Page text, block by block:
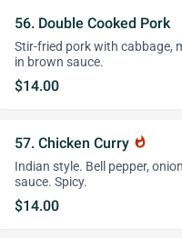
56. Double Cooked Pork
Stir-fried pork with cabbage,
in brown sauce.
$14.00
57. Chicken Curry whatshot
Indian style. Bell pepper,
sauce. Spicy.
$14.00